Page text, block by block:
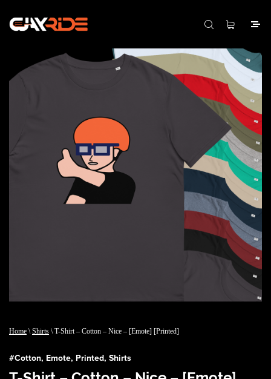
Home \Shirts \ T-Shirt – Cotton – Nice – [Emote] [Printed]
#Cotton, Emote, Printed, Shirts